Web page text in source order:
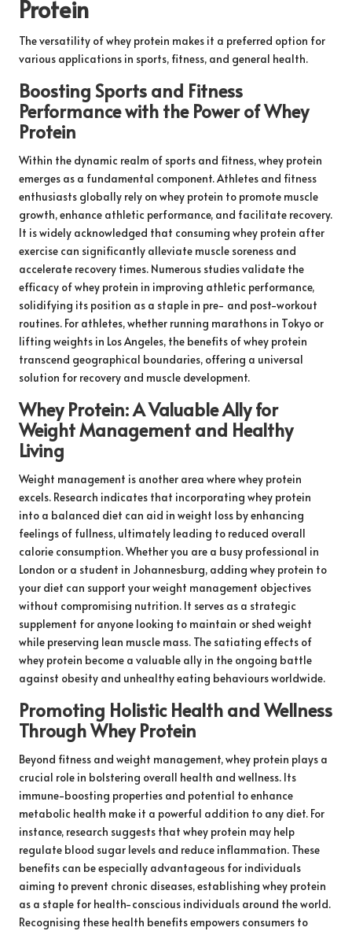
Protein
The versatility of whey protein makes it a preferred option for
various applications in sports, fitness, and general health.
Boosting Sports and Fitness
Performance with the Power of Whey
Protein
Within the dynamic realm of sports and fitness, whey protein
emerges as a fundamental component. Athletes and fitness
enthusiasts globally rely on whey protein to promote muscle
growth, enhance athletic performance, and facilitate recovery.
It is widely acknowledged that consuming whey protein after
exercise can significantly alleviate muscle soreness and
accelerate recovery times. Numerous studies validate the
efficacy of whey protein in improving athletic performance,
solidifying its position as a staple in pre- and post-workout
routines. For athletes, whether running marathons in Tokyo or
lifting weights in Los Angeles, the benefits of whey protein
transcend geographical boundaries, offering a universal
solution for recovery and muscle development.
Whey Protein: A Valuable Ally for
Weight Management and Healthy
Living
Weight management is another area where whey protein
excels. Research indicates that incorporating whey protein
into a balanced diet can aid in weight loss by enhancing
feelings of fullness, ultimately leading to reduced overall
calorie consumption. Whether you are a busy professional in
London or a student in Johannesburg, adding whey protein to
your diet can support your weight management objectives
without compromising nutrition. It serves as a strategic
supplement for anyone looking to maintain or shed weight
while preserving lean muscle mass. The satiating effects of
whey protein become a valuable ally in the ongoing battle
against obesity and unhealthy eating behaviours worldwide.
Promoting Holistic Health and Wellness
Through Whey Protein
Beyond fitness and weight management, whey protein plays a
crucial role in bolstering overall health and wellness. Its
immune-boosting properties and potential to enhance
metabolic health make it a powerful addition to any diet. For
instance, research suggests that whey protein may help
regulate blood sugar levels and reduce inflammation. These
benefits can be especially advantageous for individuals
aiming to prevent chronic diseases, establishing whey protein
as a staple for health-conscious individuals around the world.
Recognising these health benefits empowers consumers to